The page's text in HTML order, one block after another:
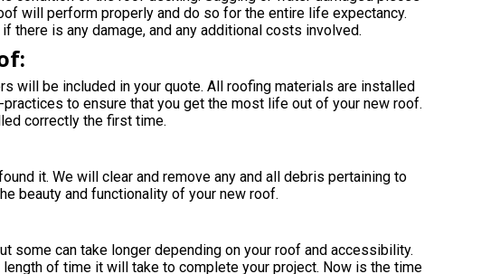
will perform properly and do so for the entire life expectancy.
there is any damage, and any additional costs involved.
will be included in your quote. All roofing materials are installed
to ensure that you get the most life out of your new roof.
correctly the first time.
it. We will clear and remove any and all debris pertaining to
beauty and functionality of your new roof.
some can take longer depending on your roof and accessibility.
of time it will take to complete your project. Now is the time